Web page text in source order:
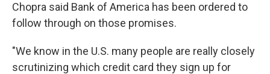
Chopra said Bank of America has been ordered to
follow through on those promises.
"We know in the U.S. many people are really closely
scrutinizing which credit card they sign up for